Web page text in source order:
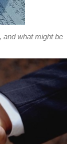
and what might be